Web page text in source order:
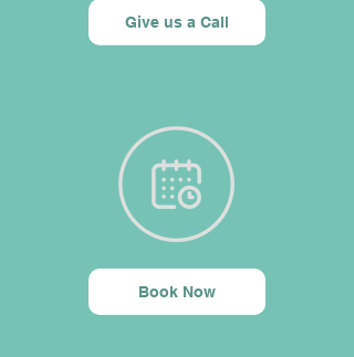
Give us a Call
Book Now